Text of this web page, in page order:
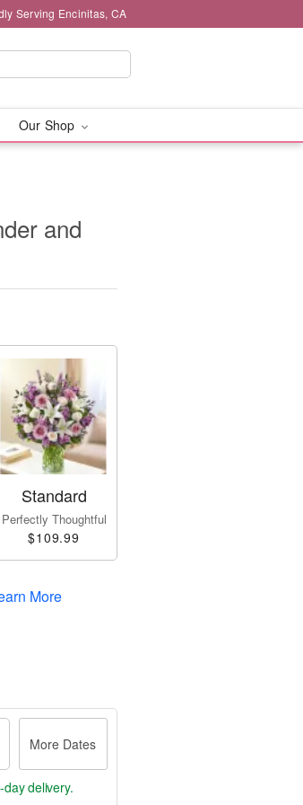
Serving Encinitas, CA
Our Shop
and
Standard
Perfectly Thoughtful
$109.99
More
More Dates
delivery.